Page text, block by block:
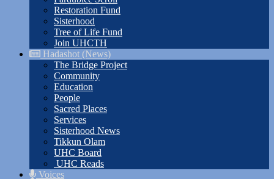
Restoration Fund
Sisterhood
Tree of Life Fund
Join UHCTH
Hadashot (News)
The Bridge Project
Community
Education
People
Sacred Places
Services
Sisterhood News
Tikkun Olam
UHC Board
UHC Reads
Voices